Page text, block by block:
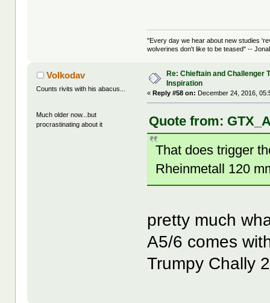
"Every day we hear about new studies
wolverines don't like to be teased" --
Volkodav
Counts rivits with his abacus...
Much older now...but
procrastinating about it
Re: Chieftain and Challenger
Inspiration
« Reply #58 on: December 24, 2016,
Quote from:
That does trigger
Rheinmetall 120
pretty much
A5/6 comes
Trumpy Chally 2